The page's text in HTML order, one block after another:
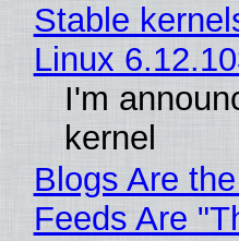
Stable
Linux
I'm
kernel
Blogs Are
Feeds Are